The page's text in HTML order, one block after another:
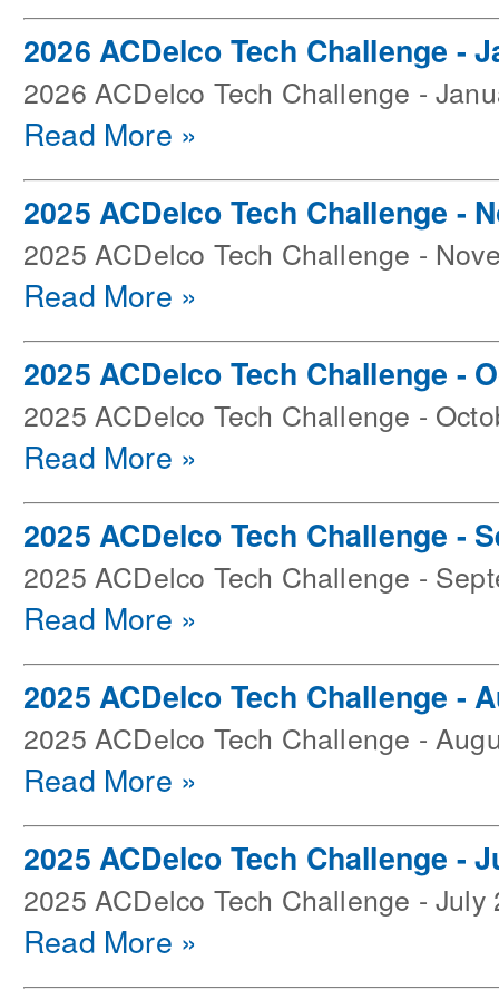
2026 ACDelco Tech Challenge -
2026 ACDelco Tech Challenge -
Read More »
2025 ACDelco Tech Challenge -
2025 ACDelco Tech Challenge -
Read More »
2025 ACDelco Tech Challenge -
2025 ACDelco Tech Challenge -
Read More »
2025 ACDelco Tech Challenge -
2025 ACDelco Tech Challenge -
Read More »
2025 ACDelco Tech Challenge -
2025 ACDelco Tech Challenge -
Read More »
2025 ACDelco Tech Challenge -
2025 ACDelco Tech Challenge - July
Read More »